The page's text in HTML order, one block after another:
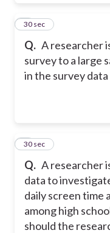
Q. A researcher
survey to a large
in the survey
6
30 sec
Q. A researcher
data to
daily screen time
among high
should the
7
30 sec